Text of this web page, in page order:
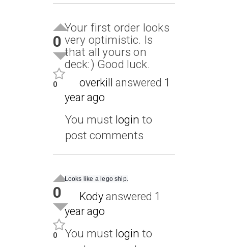
0
0
Your first order looks
very optimistic. Is
that all yours on
deck:) Good luck.
overkill answered 1
year ago
You must login to
post comments
0
0
Looks like a lego ship.
Kodyanswered 1
year ago
You must login to